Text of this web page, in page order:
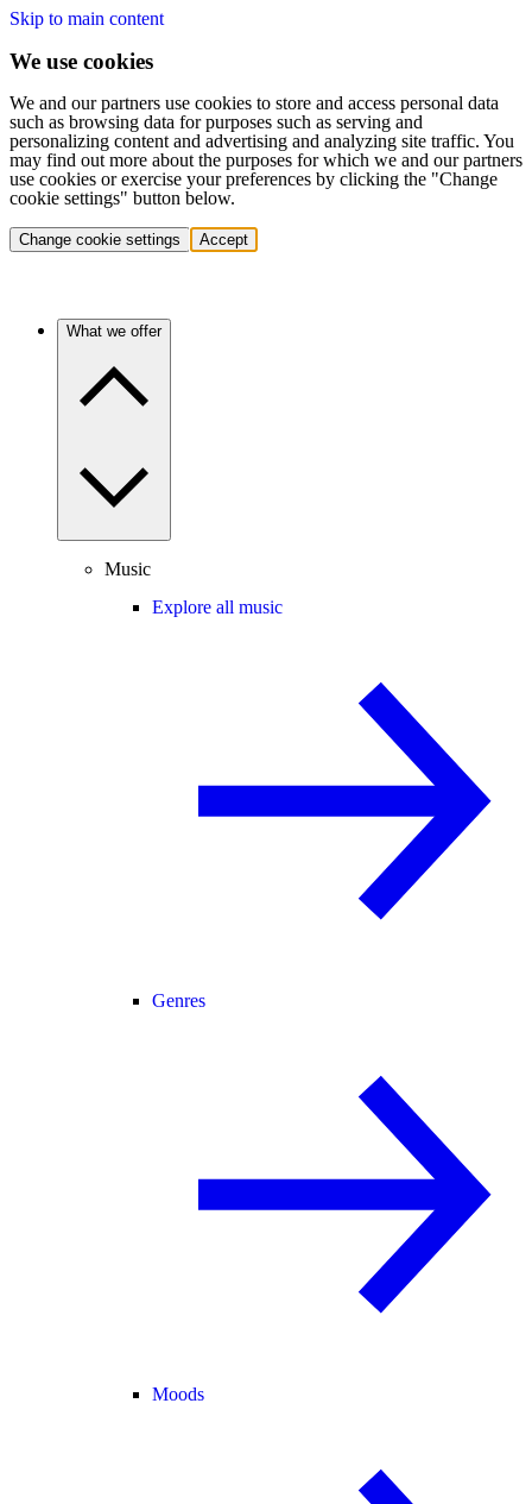
Skip to main content
We use cookies
We and our partners use cookies to store and access personal data
such as browsing data for purposes such as serving and
personalizing content and advertising and analyzing site traffic. You
may find out more about the purposes for which we and our partners
use cookies or exercise your preferences by clicking the "Change
cookie settings" button below.
Change cookie settings Accept
What we offer
Music
Explore all music
Genres
Moods